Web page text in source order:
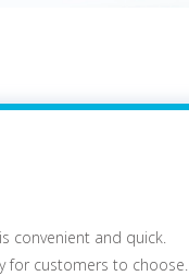
convenient and quick.
for customers to choose.